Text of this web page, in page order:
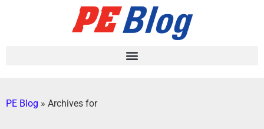
PE Blog » Archives for